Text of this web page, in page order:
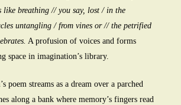
like breathing // you say, lost / in the
untangling / from vines or // the petrified
A profusion of voices and forms
space in imagination’s library.
poem streams as a dream over a parched
along a bank where memory’s fingers read